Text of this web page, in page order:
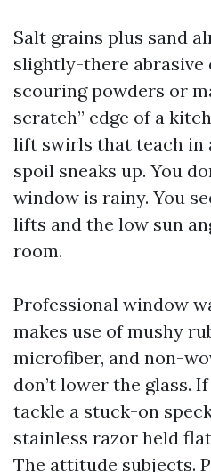
Salt grains plus sand
slightly-there abrasive
scouring powders or
scratch” edge of a
lift swirls that teach in
spoil sneaks up. You
window is rainy. You
lifts and the low sun
room.
Professional window
makes use of mushy
microfiber, and non-
don’t lower the glass.
tackle a stuck-on
stainless razor held
The attitude subjects.